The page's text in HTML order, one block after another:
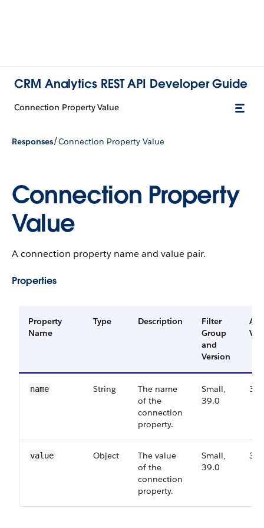
CRM Analytics REST API Developer Guide
Connection Property Value
Responses/Connection Property Value
Connection Property
Value
A connection property name and value pair.
Properties
Property
Name
Type Description
Filter
Group
and
Version
name String
The name
of the
connection
property.
Small,
39.0
value Object
The value
of the
connection
property.
Small,
39.0